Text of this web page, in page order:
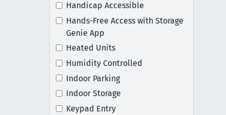
Handicap Accessible
Hands-Free Access with Storage
Genie App
Heated Units
Humidity Controlled
Indoor Parking
Indoor Storage
Keypad Entry